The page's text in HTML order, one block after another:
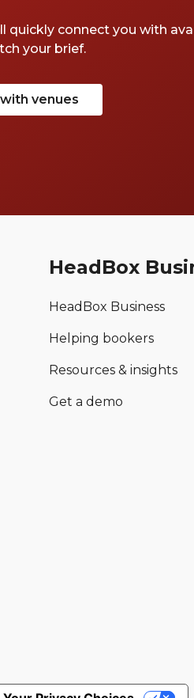
quickly connect you with
your brief.
venues
HeadBox
HeadBox Business
Helping bookers
Resources & insights
Get a demo